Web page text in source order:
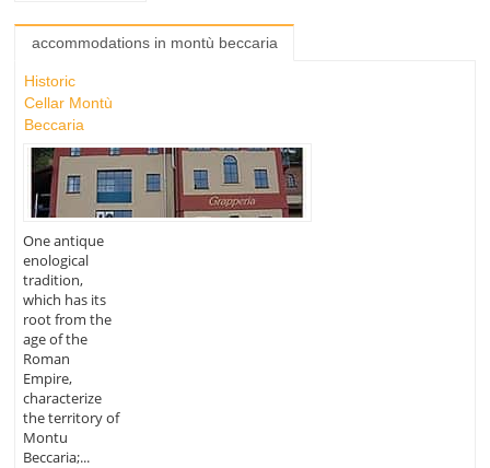
accommodations in montù beccaria
Historic
Cellar Montù
Beccaria
One antique
enological
tradition,
which has its
root from the
age of the
Roman
Empire,
characterize
the territory of
Montu
Beccaria;...